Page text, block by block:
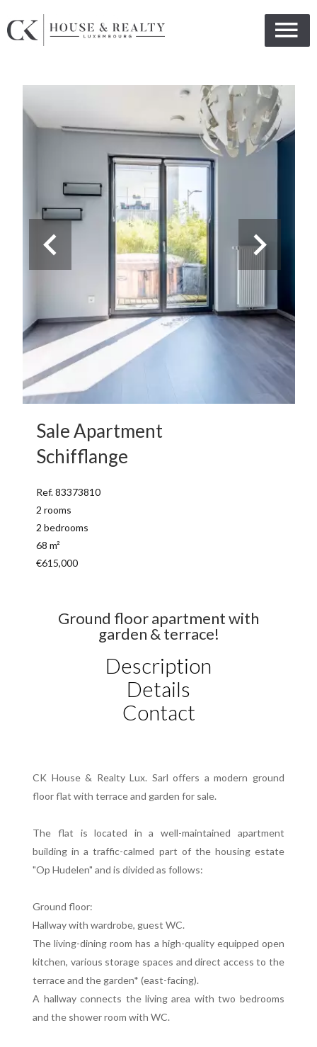
Sale Apartment
Schifflange
Ref. 83373810
2 rooms
2 bedrooms
68 m²
€615,000
Ground floor apartment with
garden & terrace!
Description
Details
Contact
CK House & Realty Lux. Sarl offers a modern ground
floor flat with terrace and garden for sale.
The flat is located in a well-maintained apartment
building in a traffic-calmed part of the housing estate
"Op Hudelen" and is divided as follows:
Ground floor:
Hallway with wardrobe, guest WC.
The living-dining room has a high-quality equipped open
kitchen, various storage spaces and direct access to the
terrace and the garden* (east-facing).
A hallway connects the living area with two bedrooms
and the shower room with WC.